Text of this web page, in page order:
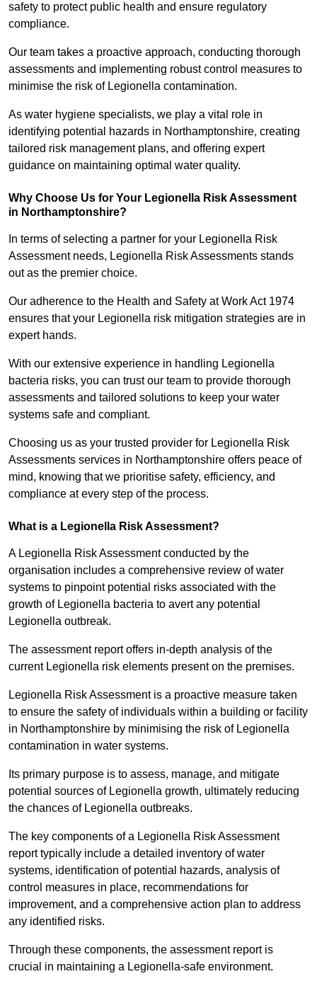
safety to protect public health and ensure regulatory
compliance.
Our team takes a proactive approach, conducting thorough
assessments and implementing robust control measures to
minimise the risk of Legionella contamination.
As water hygiene specialists, we play a vital role in
identifying potential hazards in Northamptonshire, creating
tailored risk management plans, and offering expert
guidance on maintaining optimal water quality.
Why Choose Us for Your Legionella Risk Assessment
in Northamptonshire?
In terms of selecting a partner for your Legionella Risk
Assessment needs, Legionella Risk Assessments stands
out as the premier choice.
Our adherence to the Health and Safety at Work Act 1974
ensures that your Legionella risk mitigation strategies are in
expert hands.
With our extensive experience in handling Legionella
bacteria risks, you can trust our team to provide thorough
assessments and tailored solutions to keep your water
systems safe and compliant.
Choosing us as your trusted provider for Legionella Risk
Assessments services in Northamptonshire offers peace of
mind, knowing that we prioritise safety, efficiency, and
compliance at every step of the process.
What is a Legionella Risk Assessment?
A Legionella Risk Assessment conducted by the
organisation includes a comprehensive review of water
systems to pinpoint potential risks associated with the
growth of Legionella bacteria to avert any potential
Legionella outbreak.
The assessment report offers in-depth analysis of the
current Legionella risk elements present on the premises.
Legionella Risk Assessment is a proactive measure taken
to ensure the safety of individuals within a building or facility
in Northamptonshire by minimising the risk of Legionella
contamination in water systems.
Its primary purpose is to assess, manage, and mitigate
potential sources of Legionella growth, ultimately reducing
the chances of Legionella outbreaks.
The key components of a Legionella Risk Assessment
report typically include a detailed inventory of water
systems, identification of potential hazards, analysis of
control measures in place, recommendations for
improvement, and a comprehensive action plan to address
any identified risks.
Through these components, the assessment report is
crucial in maintaining a Legionella-safe environment.